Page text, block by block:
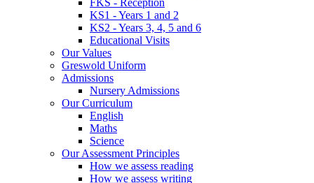
KS1 - Years 1 and 2
KS2 - Years 3, 4, 5 and 6
Educational Visits
Our Values
Greswold Uniform
Admissions
Nursery Admissions
Our Curriculum
English
Maths
Science
Our Assessment Principles
How we assess reading
How we assess writing